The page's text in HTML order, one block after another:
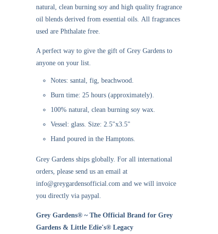
natural, clean burning soy and high quality fragrance
oil blends derived from essential oils. All fragrances
used are Phthalate free.
A perfect way to give the gift of Grey Gardens to
anyone on your list.
Notes: santal, fig, beachwood.
Burn time: 25 hours (approximately).
100% natural, clean burning soy wax.
Vessel: glass. Size: 2.5"x3.5"
Hand poured in the Hamptons.
Grey Gardens ships globally. For all international
orders, please send us an email at
info@greygardensofficial.com and we will invoice
you directly via paypal.
Grey Gardens® ~ The Official Brand for Grey
Gardens & Little Edie's® Legacy